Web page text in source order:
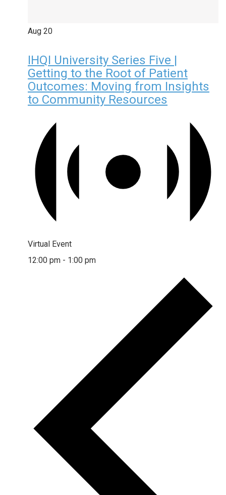
Aug 20
IHQI University Series Five |
Getting to the Root of Patient
Outcomes: Moving from Insights
to Community Resources
Virtual Event
12:00 pm - 1:00 pm